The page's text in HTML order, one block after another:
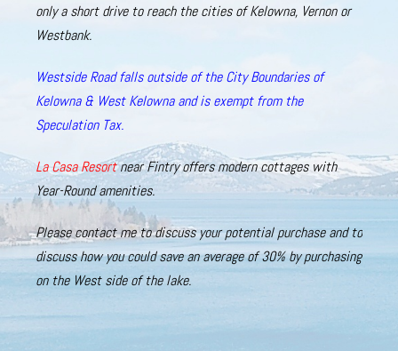
only a short drive to reach the cities of Kelowna, Vernon or
Westbank.
Westside Road falls outside of the City Boundaries of
Kelowna & West Kelowna and is exempt from the
Speculation Tax.
La Casa Resortnear Fintry offers modern cottages with
Year-Round amenities.
Pleasecontactmetodiscussyourpotential purchase and to
discuss howyou could save an average of 30% by purchasing
on the West side of the lake.